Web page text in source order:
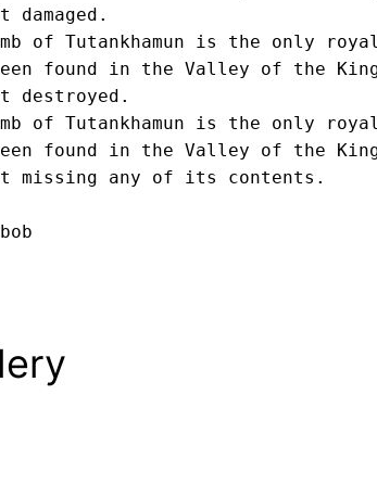
of Tutankhamun is the only
found in the Valley of the
destroyed.
of Tutankhamun is the only
found in the Valley of the
missing any of its contents.